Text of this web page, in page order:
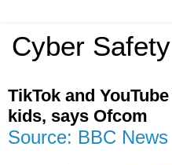
Cyber
TikTok and
kids, says Ofcom
Source: BBC News